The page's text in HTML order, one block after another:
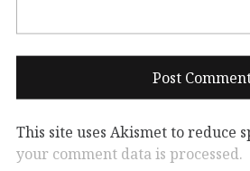
This site uses Akismet to reduce
your comment data is processed.